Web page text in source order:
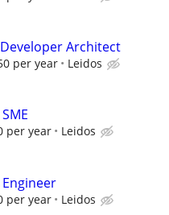
Architect
per year Leidos
per year Leidos
per year Leidos